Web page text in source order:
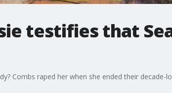
testifies that
Combs raped her when she ended their decade-